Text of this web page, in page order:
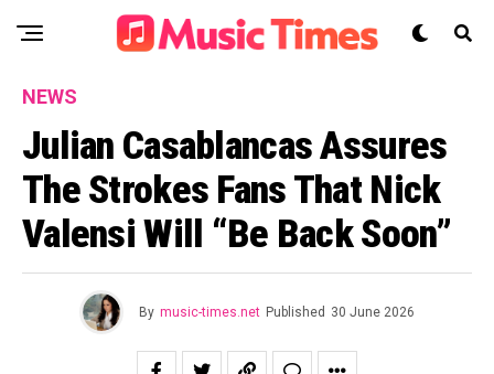
NEWS
Julian Casablancas Assures
The Strokes Fans That Nick
Valensi Will “be Back Soon”
By music-times.net Published 30 June 2026